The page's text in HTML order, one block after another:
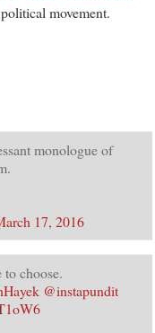
movement.
monologue of
17, 2016
choose.
@instapundit